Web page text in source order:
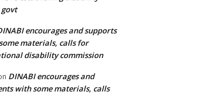
encourages and supports
materials, calls for
disability commission
DINABI encourages and
with some materials, calls